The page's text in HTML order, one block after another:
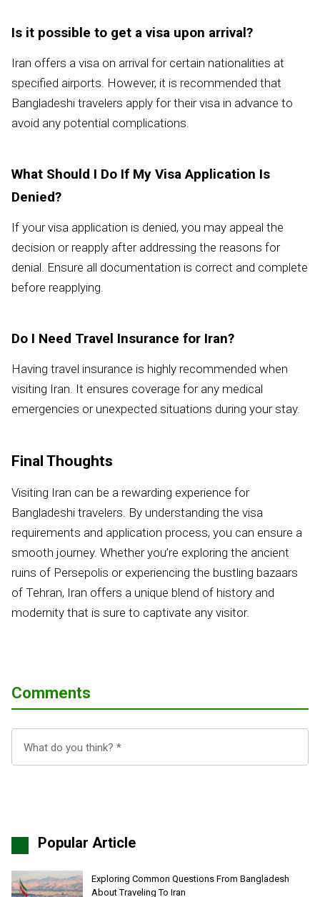
Is it possible to get a visa upon arrival?
Iran offers a visa on arrival for certain nationalities at
specified airports. However, it is recommended that
Bangladeshi travelers apply for their visa in advance to
avoid any potential complications.
What Should I Do If My Visa Application Is
Denied?
If your visa application is denied, you may appeal the
decision or reapply after addressing the reasons for
denial. Ensure all documentation is correct and complete
before reapplying.
Do I Need Travel Insurance for Iran?
Having travel insurance is highly recommended when
visiting Iran. It ensures coverage for any medical
emergencies or unexpected situations during your stay.
Final Thoughts
Visiting Iran can be a rewarding experience for
Bangladeshi travelers. By understanding the visa
requirements and application process, you can ensure a
smooth journey. Whether you’re exploring the ancient
ruins of Persepolis or experiencing the bustling bazaars
of Tehran, Iran offers a unique blend of history and
modernity that is sure to captivate any visitor.
Comments
Popular Article
Exploring Common Questions From Bangladesh
About Traveling To Iran